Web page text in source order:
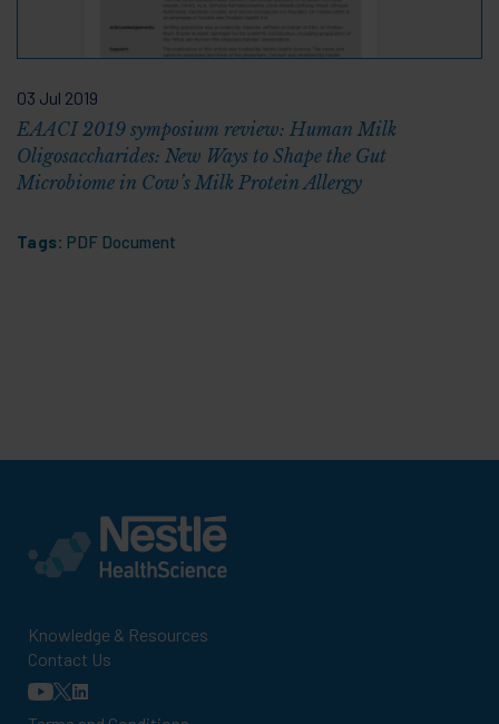
03 Jul 2019
EAACI 2019 symposium review: Human Milk
Oligosaccharides: New Ways to Shape the Gut
Microbiome in Cow’s Milk Protein Allergy
Tags: PDF Document
Knowledge & Resources
Contact Us